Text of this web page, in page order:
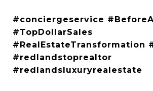
#conciergeservice
#TopDollarSales
#RealEstateTransformation
#redlandstoprealtor
#redlandsluxuryrealestate